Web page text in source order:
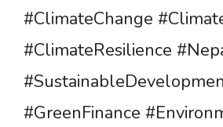
#ClimateChange
#ClimateResilience
#GreenFinance